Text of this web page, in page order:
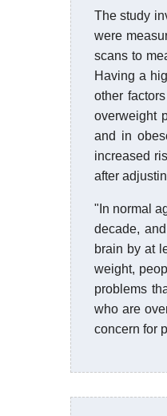
The study
were
scans to
Having a
other
overweight
and in
increased
after
"In normal
decade,
brain by at
weight,
problems
who are
concern for